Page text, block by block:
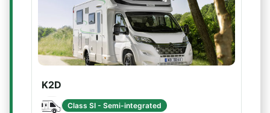
K2D
Class SI - Semi-integrated